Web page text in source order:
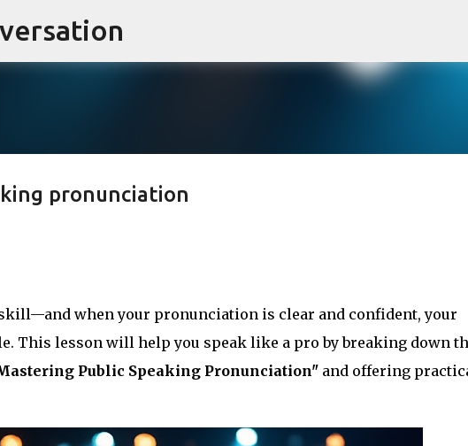
pronunciation
when your pronunciation is clear and confident, your
This lesson will help you speak like a pro by breaking down
Public Speaking Pronunciation"and offering